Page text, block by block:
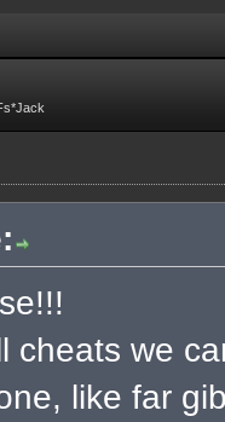
cheats we
like far